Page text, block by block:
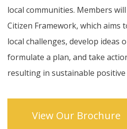
local communities. Members
Citizen Framework, which aims
local challenges, develop ideas
formulate a plan, and take
resulting in sustainable positive
View Our Brochure